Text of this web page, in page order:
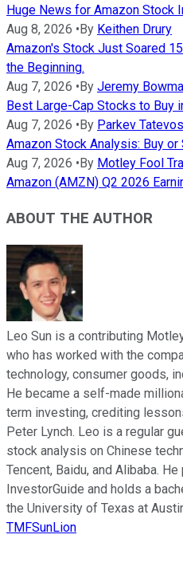
Huge News for Amazon Stock
Aug 8, 2026 • By Keithen Drury
Amazon's Stock Just Soared
the Beginning.
Aug 7, 2026 • By Jeremy
Best Large-Cap Stocks to Buy
Aug 7, 2026 • By Parkev
Amazon Stock Analysis: Buy
Aug 7, 2026 • By Motley Fool
Amazon (AMZN) Q2 2026
ABOUT THE AUTHOR
Leo Sun is a contributing
who has worked with the
technology, consumer goods,
He became a self-made
term investing, crediting
Peter Lynch. Leo is a regular
stock analysis on Chinese
Tencent, Baidu, and Alibaba.
InvestorGuide and holds a
the University of Texas at
TMFSunLion